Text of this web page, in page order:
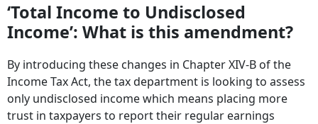
‘Total Income to Undisclosed
Income’: What is this amendment?
By introducing these changes in Chapter XIV-B of the
Income Tax Act, the tax department is looking to assess
only undisclosed income which means placing more
trust in taxpayers to report their regular earnings